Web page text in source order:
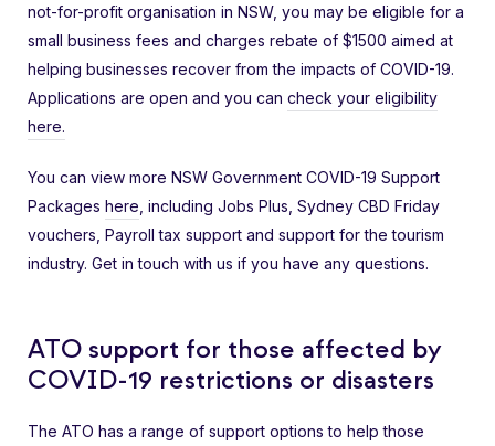
not-for-profit organisation in NSW, you may be eligible for a
small business fees and charges rebate of $1500 aimed at
helping businesses recover from the impacts of COVID-19.
Applications are open and you can check your eligibility
here.
You can view more NSW Government COVID-19 Support
Packages here , including Jobs Plus, Sydney CBD Friday
vouchers, Payroll tax support and support for the tourism
industry. Get in touch with us if you have any questions.
ATO support for those affected by
COVID-19 restrictions or disasters
The ATO has a range of support options to help those